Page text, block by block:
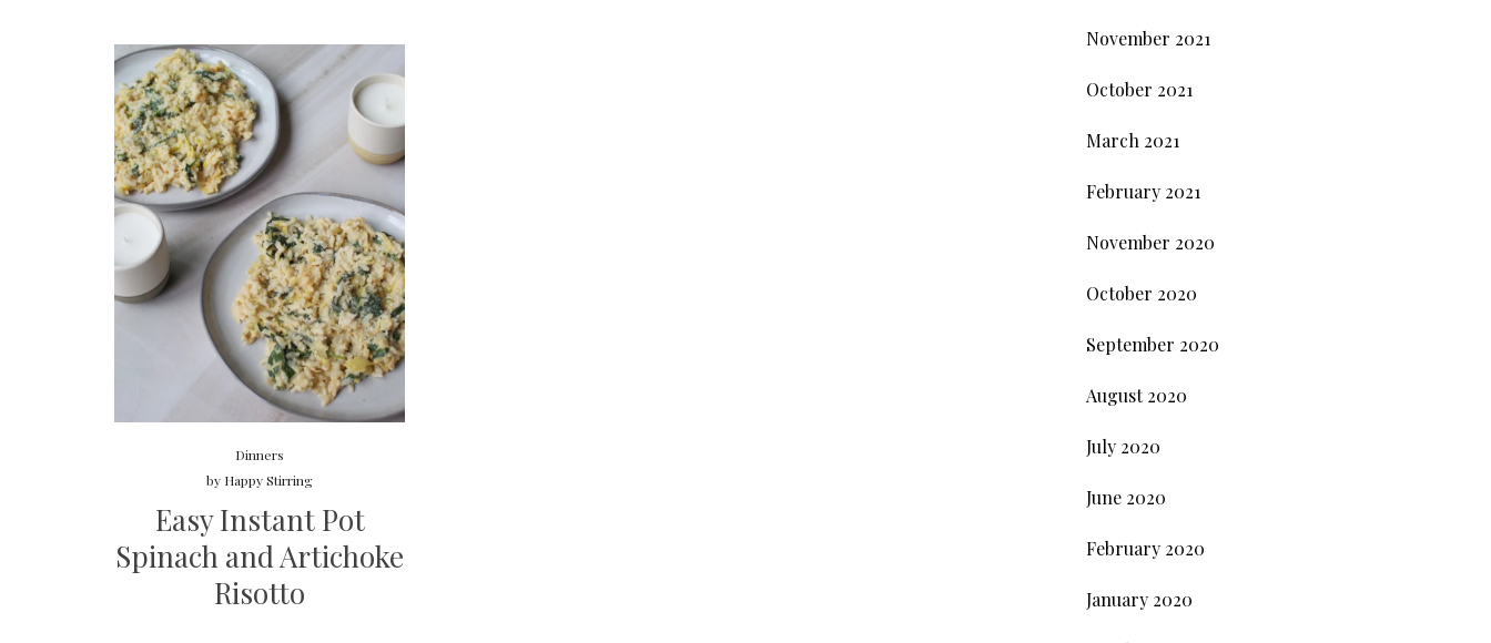
Dinners
by Happy Stirring
Easy Instant Pot
Spinach and Artichoke
Risotto
November 2021
October 2021
March 2021
February 2021
November 2020
October 2020
September 2020
August 2020
July 2020
June 2020
February 2020
January 2020